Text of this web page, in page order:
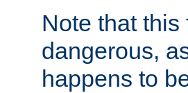
Note that
dangerous,
happens to